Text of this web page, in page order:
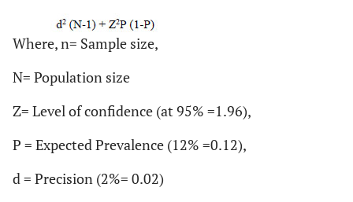
Where, n= Sample size,
N= Population size
Z= Level of confidence (at 95% =1.96),
P = Expected Prevalence (12% =0.12),
d = Precision (2%= 0.02)